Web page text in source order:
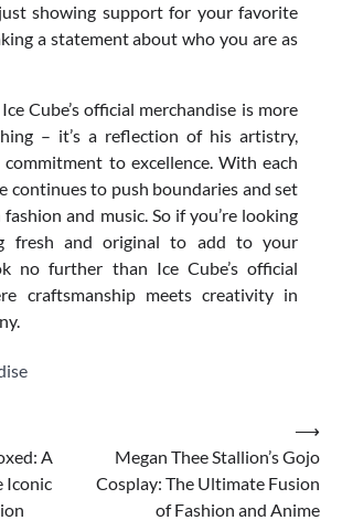
showing support for your favorite
a statement about who you are as
Cube’s official merchandise is more
– it’s a reflection of his artistry,
to excellence. With each
continues to push boundaries and set
and music. So if you’re looking
fresh and original to add to your
no further than Ice Cube’s official
craftsmanship meets creativity in
A
Iconic
Megan Thee Stallion’s Gojo
Cosplay: The Ultimate Fusion
of Fashion and Anime
⟶